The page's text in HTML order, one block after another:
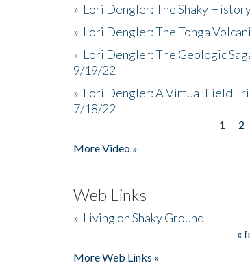
» Lori Dengler: The Shaky
» Lori Dengler: The Tonga
» Lori Dengler: The Geologic
9/19/22
» Lori Dengler: A Virtual Field
7/18/22
1 2
More Video »
Web Links
» Living on Shaky Ground
«
More Web Links »